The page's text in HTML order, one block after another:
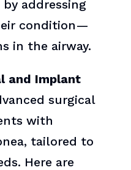
addressing
condition—
in the airway.
and Implant
surgical
with
tailored to
Here are